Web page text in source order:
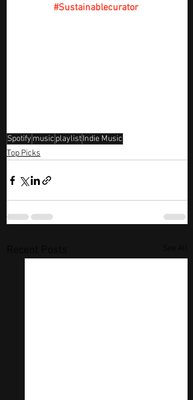
#Sustainablecurator
Spotify music playlistIndie Music
Top Picks